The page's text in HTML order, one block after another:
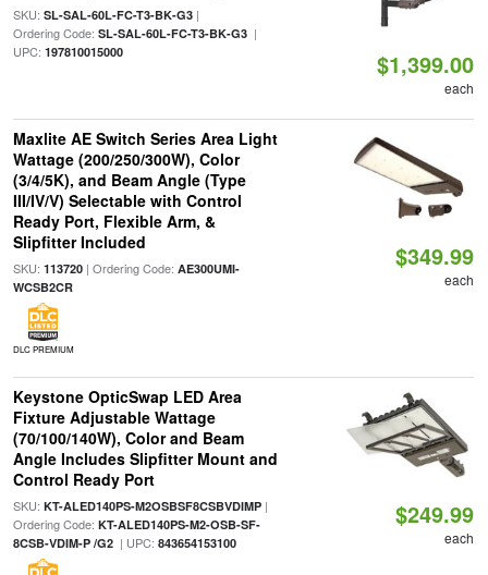
SKU: SL-SAL-60L-FC-T3-BK-G3|
Ordering Code: SL-SAL-60L-FC-T3-BK-G3|
UPC: 197810015000 $1,399.00
each
Maxlite AE Switch Series Area Light
Wattage (200/250/300W), Color
(3/4/5K), and Beam Angle (Type
III/IV/V) Selectable with Control
Ready Port, Flexible Arm, &
Slipfitter Included
SKU: 113720| Ordering Code: AE300UMI-
WCSB2CR
DLC PREMIUM
$349.99
each
Keystone OpticSwap LED Area
Fixture Adjustable Wattage
(70/100/140W), Color and Beam
Angle Includes Slipfitter Mount and
Control Ready Port
SKU: KT-ALED140PS-M2OSBSF8CSBVDIMP|
Ordering Code: KT-ALED140PS-M2-OSB-SF-
8CSB-VDIM-P /G2| UPC: 843654153100
$249.99
each